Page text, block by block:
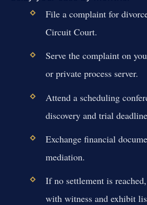
File a complaint for
Circuit Court.
Serve the complaint on
or private process server.
Attend a scheduling
discovery and trial
Exchange financial
mediation.
If no settlement is
with witness and exhibit